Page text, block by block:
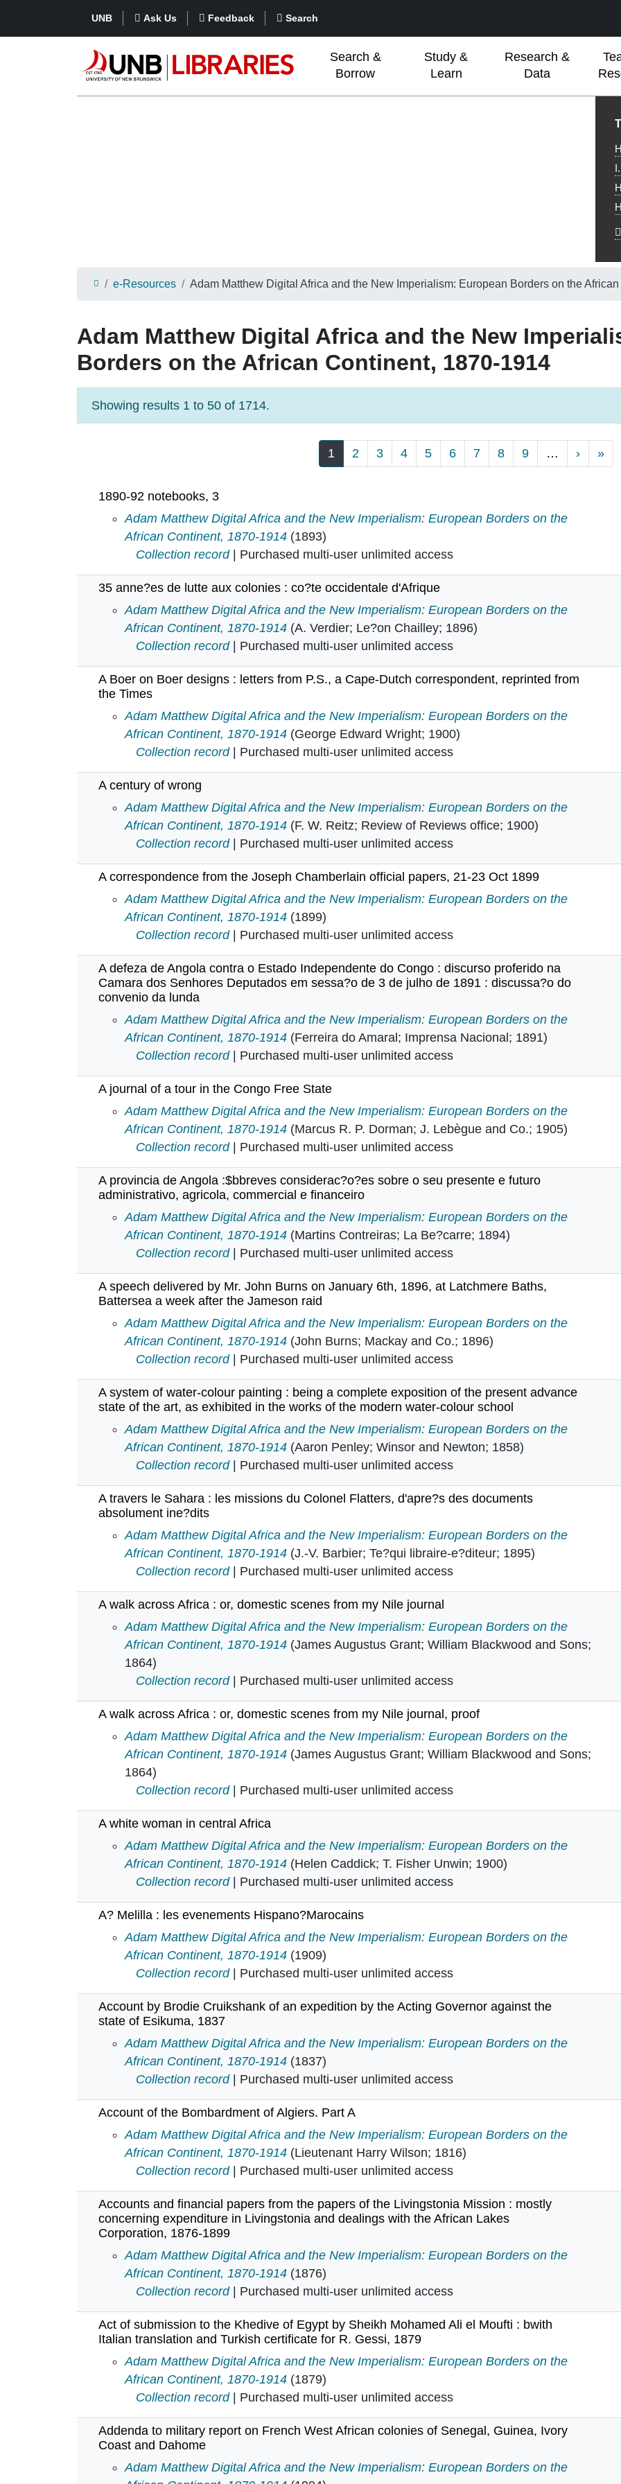
UNB Ask Us Feedback Search
Search &
Borrow
Study &
Learn
Research &
Data
e-Resources Adam Matthew Digital Africa and the New Imperialism: European Borders on the
Adam Matthew Digital Africa and the New
Borders on the African Continent, 1870-1914
Showing results 1 to 50 of 1714.
1 2 3 4 5 6 7 8 9 … ›Next»
1890-92 notebooks, 3
1890-92 notebooks, 3 in
Adam Matthew Digital Africa and the New Imperialism: European Borders on the
African Continent, 1870-1914 (1893)
Collection record| Purchased multi-user unlimited access
35 anne?es de lutte aux colonies : co?te occidentale d'Afrique
35 anne?es de lutte aux colonies : co?te occidentale d'Afrique in
Adam Matthew Digital Africa and the New Imperialism: European Borders on the
African Continent, 1870-1914 (A. Verdier; Le?on Chailley; 1896)
Collection record| Purchased multi-user unlimited access
A Boer on Boer designs : letters from P.S., a Cape-Dutch correspondent, reprinted from
the Times
A Boer on Boer designs : letters from P.S., a Cape-Dutch correspondent, reprinted from
Adam Matthew Digital Africa and the New Imperialism: European Borders on the
African Continent, 1870-1914 (George Edward Wright; 1900)
Collection record| Purchased multi-user unlimited access
A century of wrong
A century of wrong in
Adam Matthew Digital Africa and the New Imperialism: European Borders on the
African Continent, 1870-1914 (F. W. Reitz; Review of Reviews office; 1900)
Collection record| Purchased multi-user unlimited access
A correspondence from the Joseph Chamberlain official papers, 21-23 Oct 1899
A correspondence from the Joseph Chamberlain official papers, 21-23 Oct 1899 in
Adam Matthew Digital Africa and the New Imperialism: European Borders on the
African Continent, 1870-1914 (1899)
Collection record| Purchased multi-user unlimited access
A defeza de Angola contra o Estado Independente do Congo : discurso proferido na
Camara dos Senhores Deputados em sessa?o de 3 de julho de 1891 : discussa?o do
convenio da lunda
A defeza de Angola contra o Estado Independente do Congo : discurso proferido na
Adam Matthew Digital Africa and the New Imperialism: European Borders on the
African Continent, 1870-1914 (Ferreira do Amaral; Imprensa Nacional; 1891)
Collection record| Purchased multi-user unlimited access
A journal of a tour in the Congo Free State
A journal of a tour in the Congo Free State in
Adam Matthew Digital Africa and the New Imperialism: European Borders on the
African Continent, 1870-1914 (Marcus R. P. Dorman; J. Lebègue and Co.; 1905)
Collection record| Purchased multi-user unlimited access
A provincia de Angola :$bbreves considerac?o?es sobre o seu presente e futuro
administrativo, agricola, commercial e financeiro
A provincia de Angola :$bbreves considerac?o?es sobre o seu presente e futuro
Adam Matthew Digital Africa and the New Imperialism: European Borders on the
African Continent, 1870-1914 (Martins Contreiras; La Be?carre; 1894)
Collection record| Purchased multi-user unlimited access
A speech delivered by Mr. John Burns on January 6th, 1896, at Latchmere Baths,
Battersea a week after the Jameson raid
A speech delivered by Mr. John Burns on January 6th, 1896, at Latchmere Baths,
Adam Matthew Digital Africa and the New Imperialism: European Borders on the
African Continent, 1870-1914 (John Burns; Mackay and Co.; 1896)
Collection record| Purchased multi-user unlimited access
A system of water-colour painting : being a complete exposition of the present advance
state of the art, as exhibited in the works of the modern water-colour school
A system of water-colour painting : being a complete exposition of the present advance
Adam Matthew Digital Africa and the New Imperialism: European Borders on the
African Continent, 1870-1914 (Aaron Penley; Winsor and Newton; 1858)
Collection record| Purchased multi-user unlimited access
A travers le Sahara : les missions du Colonel Flatters, d'apre?s des documents
absolument ine?dits
A travers le Sahara : les missions du Colonel Flatters, d'apre?s des documents
Adam Matthew Digital Africa and the New Imperialism: European Borders on the
African Continent, 1870-1914 (J.-V. Barbier; Te?qui libraire-e?diteur; 1895)
Collection record| Purchased multi-user unlimited access
A walk across Africa : or, domestic scenes from my Nile journal
A walk across Africa : or, domestic scenes from my Nile journal in
Adam Matthew Digital Africa and the New Imperialism: European Borders on the
African Continent, 1870-1914 (James Augustus Grant; William Blackwood and Sons;
1864)
Collection record| Purchased multi-user unlimited access
A walk across Africa : or, domestic scenes from my Nile journal, proof
A walk across Africa : or, domestic scenes from my Nile journal, proof in
Adam Matthew Digital Africa and the New Imperialism: European Borders on the
African Continent, 1870-1914 (James Augustus Grant; William Blackwood and Sons;
1864)
Collection record| Purchased multi-user unlimited access
A white woman in central Africa
A white woman in central Africa in
Adam Matthew Digital Africa and the New Imperialism: European Borders on the
African Continent, 1870-1914 (Helen Caddick; T. Fisher Unwin; 1900)
Collection record| Purchased multi-user unlimited access
A? Melilla : les evenements Hispano?Marocains
A? Melilla : les evenements Hispano?Marocains in
Adam Matthew Digital Africa and the New Imperialism: European Borders on the
African Continent, 1870-1914 (1909)
Collection record| Purchased multi-user unlimited access
Account by Brodie Cruikshank of an expedition by the Acting Governor against the
state of Esikuma, 1837
Account by Brodie Cruikshank of an expedition by the Acting Governor against the state of
Adam Matthew Digital Africa and the New Imperialism: European Borders on the
African Continent, 1870-1914 (1837)
Collection record| Purchased multi-user unlimited access
Account of the Bombardment of Algiers. Part A
Account of the Bombardment of Algiers. Part A in
Adam Matthew Digital Africa and the New Imperialism: European Borders on the
African Continent, 1870-1914 (Lieutenant Harry Wilson; 1816)
Collection record| Purchased multi-user unlimited access
Accounts and financial papers from the papers of the Livingstonia Mission : mostly
concerning expenditure in Livingstonia and dealings with the African Lakes
Corporation, 1876-1899
Accounts and financial papers from the papers of the Livingstonia Mission : mostly
Adam Matthew Digital Africa and the New Imperialism: European Borders on the
African Continent, 1870-1914 (1876)
Collection record| Purchased multi-user unlimited access
Act of submission to the Khedive of Egypt by Sheikh Mohamed Ali el Moufti : bwith
Italian translation and Turkish certificate for R. Gessi, 1879
Act of submission to the Khedive of Egypt by Sheikh Mohamed Ali el Moufti : bwith Italian
Adam Matthew Digital Africa and the New Imperialism: European Borders on the
African Continent, 1870-1914 (1879)
Collection record| Purchased multi-user unlimited access
Addenda to military report on French West African colonies of Senegal, Guinea, Ivory
Coast and Dahome
Addenda to military report on French West African colonies of Senegal, Guinea, Ivory
Adam Matthew Digital Africa and the New Imperialism: European Borders on the